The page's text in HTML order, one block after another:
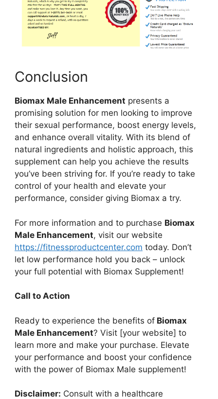
Conclusion
Biomax Male Enhancement presents a
promising solution for men looking to improve
their sexual performance, boost energy levels,
and enhance overall vitality. With its blend of
natural ingredients and holistic approach, this
supplement can help you achieve the results
you’ve been striving for. If you’re ready to take
control of your health and elevate your
performance, consider giving Biomax a try.
For more information and to purchase Biomax
Male Enhancement, visit our website
https://fitnessproductcenter.com today. Don’t
let low performance hold you back – unlock
your full potential with Biomax Supplement!
Call to Action
Ready to experience the benefits of Biomax
Male Enhancement? Visit [your website] to
learn more and make your purchase. Elevate
your performance and boost your confidence
with the power of Biomax Male supplement!
Disclaimer: Consult with a healthcare